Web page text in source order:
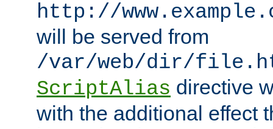
http://
will be served from
/var/web/dir/
ScriptAlias directive
with the additional effect